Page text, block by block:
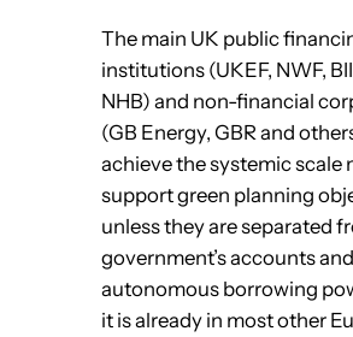
The main UK public
institutions (UKEF, NWF,
NHB) and non-financial
(GB Energy, GBR and
achieve the systemic scale
support green planning
unless they are separated
government’s accounts
autonomous borrowing
it is already in most other